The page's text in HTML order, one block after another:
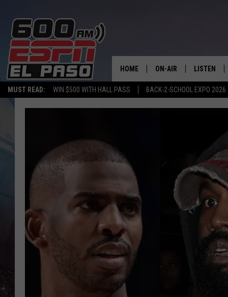
MUST READ: WIN $500 WITH HALL PASS BACK-2-SCHOOL EXPO 2026
HOME ON-AIR LISTEN
LISTEN